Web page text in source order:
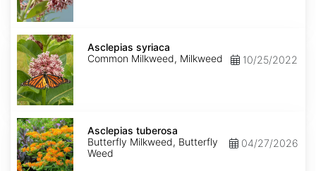
Asclepias
syriaca
Asclepias syriaca
Common Milkweed, Milkweed
10/25/2022
Asclepias
tuberosa
Asclepias tuberosa
Butterfly Milkweed, Butterfly
Weed
04/27/2026